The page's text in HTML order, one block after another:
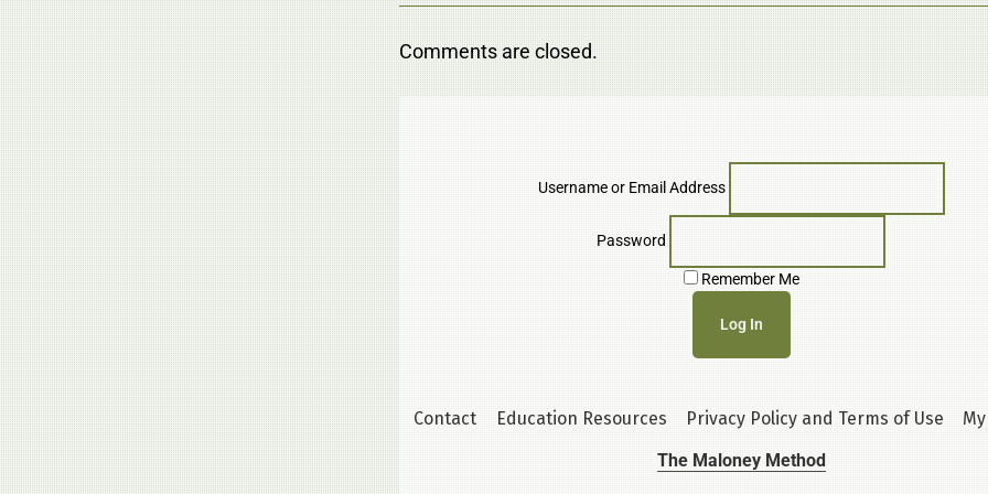
Comments are closed.
Username or Email Address
Password
Remember Me
Contact Education Resources Privacy Policy and Terms of Use
The Maloney Method